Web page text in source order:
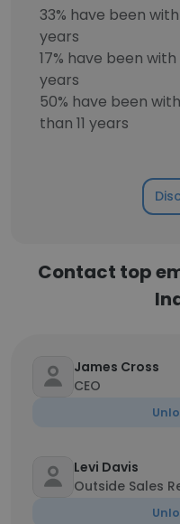
33% have been
years
17% have been
years
50% have been
than 11 years
Contact top
James Cross
CEO
Levi Davis
Outside Sales